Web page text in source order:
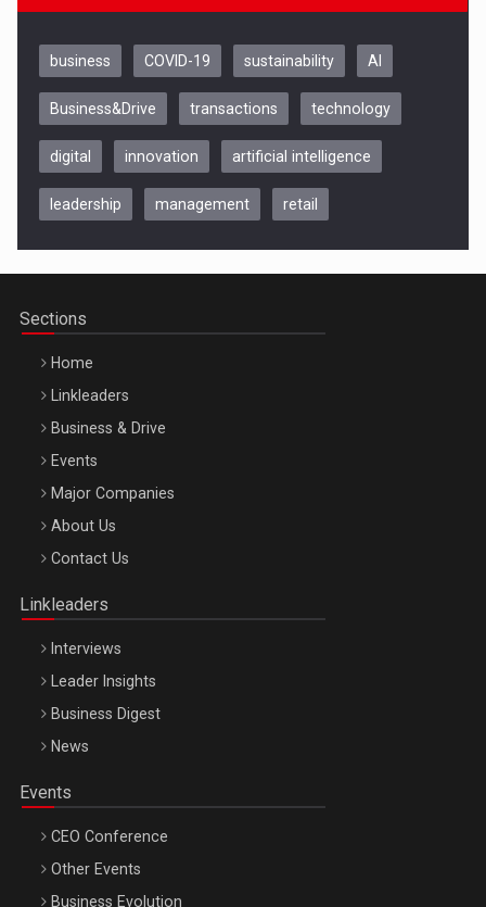
Be Inspired. Make it Happen!, CLUJ, 9 Decembrie
Be Inspired. Make it Happen!, ARTEMIS LETO, ORADEA, 8
Octombrie
business COVID-19 sustainability AI
Business&Drive transactions technology
digital innovation artificial intelligence
leadership management retail
Sections
Home
Linkleaders
Business & Drive
Events
Major Companies
About Us
Contact Us
Linkleaders
Interviews
Leader Insights
Business Digest
News
Events
CEO Conference
Other Events
Business Evolution